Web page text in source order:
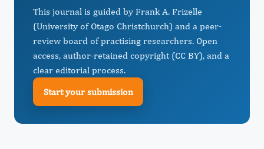
This journal is guided by Frank A. Frizelle
(University of Otago Christchurch) and a peer-
review board of practising researchers. Open
access, author-retained copyright (CC BY), and a
clear editorial process.
Start your submission